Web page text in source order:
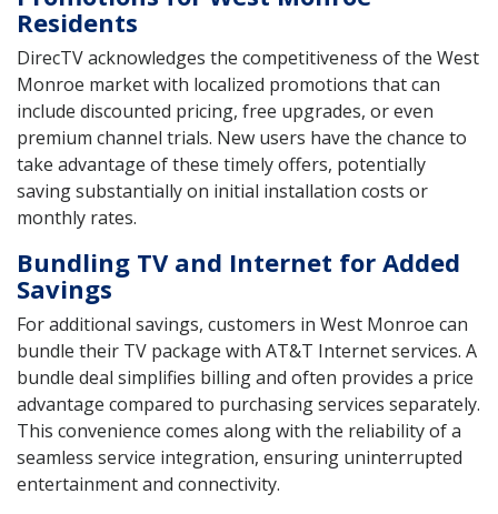
Residents
DirecTV acknowledges the competitiveness of the West
Monroe market with localized promotions that can
include discounted pricing, free upgrades, or even
premium channel trials. New users have the chance to
take advantage of these timely offers, potentially
saving substantially on initial installation costs or
monthly rates.
Bundling TV and Internet for Added
Savings
For additional savings, customers in West Monroe can
bundle their TV package with AT&T Internet services. A
bundle deal simplifies billing and often provides a price
advantage compared to purchasing services separately.
This convenience comes along with the reliability of a
seamless service integration, ensuring uninterrupted
entertainment and connectivity.